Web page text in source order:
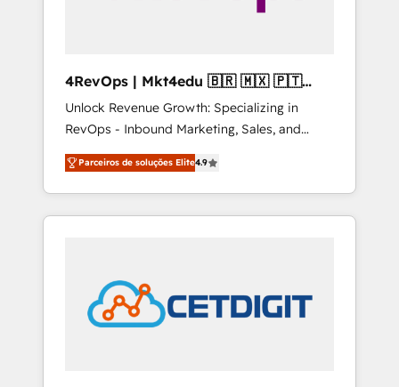
4RevOps | Mkt4edu 🇧🇷 🇲🇽 🇵🇹
🇦🇪 🇺🇸
Unlock Revenue Growth: Specializing in
RevOps - Inbound Marketing, Sales, and
Customer Success We specialize in driving
revenue growth for companies across
industries through tailored marketing, sales,
and customer success strategies, utilizing
in education market, we offer unparalleled
insights. Operating in five countries—Brazil,
UAE (Abu Dhabi/Dubai/Sharjah), Mexico,
Parceiros de soluções Elite4.9